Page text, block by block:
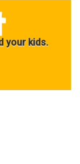
your kids.